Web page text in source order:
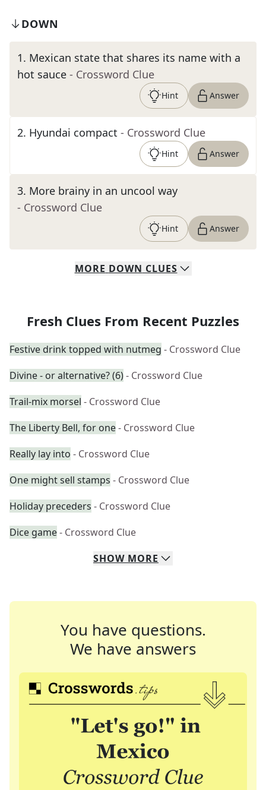
DOWN
1. Mexican state that shares its name with a
hot sauce - Crossword Clue
Hint Answer
2. Hyundai compact - Crossword Clue
Hint Answer
3. More brainy in an uncool way
- Crossword Clue
Hint Answer
MORE DOWN CLUES
Fresh Clues From Recent Puzzles
Festive drink topped with nutmeg - Crossword Clue
Divine - or alternative? (6)- Crossword Clue
Trail-mix morsel - Crossword Clue
The Liberty Bell, for one- Crossword Clue
Really lay into - Crossword Clue
One might sell stamps - Crossword Clue
Holiday preceders - Crossword Clue
Dice game- Crossword Clue
SHOW MORE
You have questions.
We have answers